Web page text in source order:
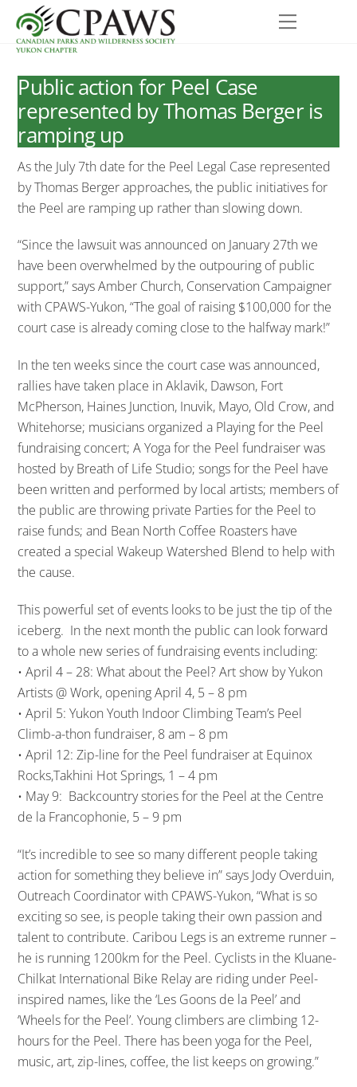
content
Menu
Public action for Peel Case
represented by Thomas Berger is
ramping up
As the July 7th date for the Peel Legal Case represented
by Thomas Berger approaches, the public initiatives for
the Peel are ramping up rather than slowing down.
“Since the lawsuit was announced on January 27th we
have been overwhelmed by the outpouring of public
support,” says Amber Church, Conservation Campaigner
with CPAWS-Yukon, “The goal of raising $100,000 for the
court case is already coming close to the halfway mark!”
In the ten weeks since the court case was announced,
rallies have taken place in Aklavik, Dawson, Fort
McPherson, Haines Junction, Inuvik, Mayo, Old Crow, and
Whitehorse; musicians organized a Playing for the Peel
fundraising concert; A Yoga for the Peel fundraiser was
hosted by Breath of Life Studio; songs for the Peel have
been written and performed by local artists; members of
the public are throwing private Parties for the Peel to
raise funds; and Bean North Coffee Roasters have
created a special Wakeup Watershed Blend to help with
the cause.
This powerful set of events looks to be just the tip of the
iceberg. In the next month the public can look forward
to a whole new series of fundraising events including:
• April 4 – 28: What about the Peel? Art show by Yukon
Artists @ Work, opening April 4, 5 – 8 pm
• April 5: Yukon Youth Indoor Climbing Team’s Peel
Climb-a-thon fundraiser, 8 am – 8 pm
• April 12: Zip-line for the Peel fundraiser at Equinox
Rocks,Takhini Hot Springs, 1 – 4 pm
• May 9: Backcountry stories for the Peel at the Centre
de la Francophonie, 5 – 9 pm
“It’s incredible to see so many different people taking
action for something they believe in” says Jody Overduin,
Outreach Coordinator with CPAWS-Yukon, “What is so
exciting so see, is people taking their own passion and
talent to contribute. Caribou Legs is an extreme runner –
he is running 1200km for the Peel. Cyclists in the Kluane-
Chilkat International Bike Relay are riding under Peel-
inspired names, like the ‘Les Goons de la Peel’ and
‘Wheels for the Peel’. Young climbers are climbing 12-
hours for the Peel. There has been yoga for the Peel,
music, art, zip-lines, coffee, the list keeps on growing.”